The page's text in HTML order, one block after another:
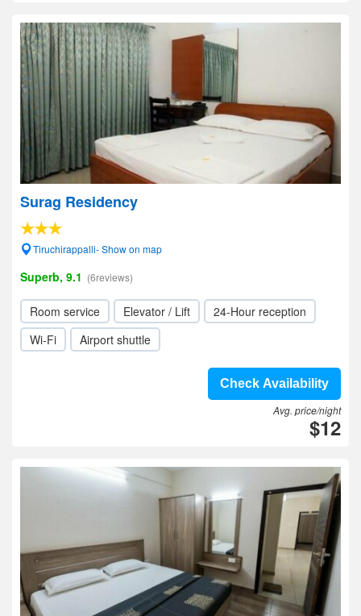
Surag Residency
Tiruchirappalli- Show on map
Superb, 9.1 (6reviews)
Room service Elevator / Lift
24-Hour reception
Wi-Fi
Airport shuttle
Check Availability
Avg. price/night
$12